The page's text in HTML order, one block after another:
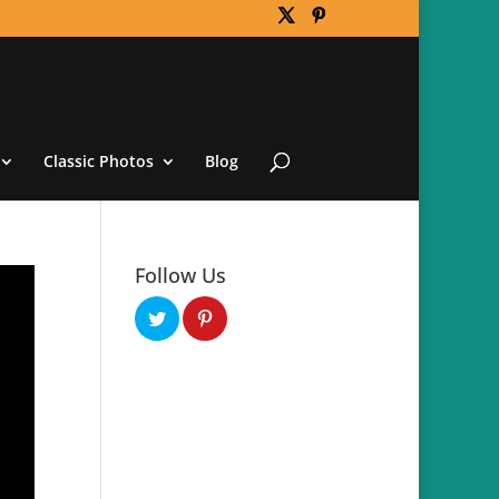
Classic Photos Blog
Follow Us